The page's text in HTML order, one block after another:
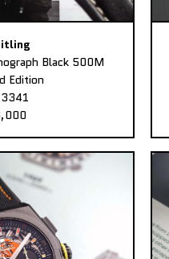
Black 500M
Edition